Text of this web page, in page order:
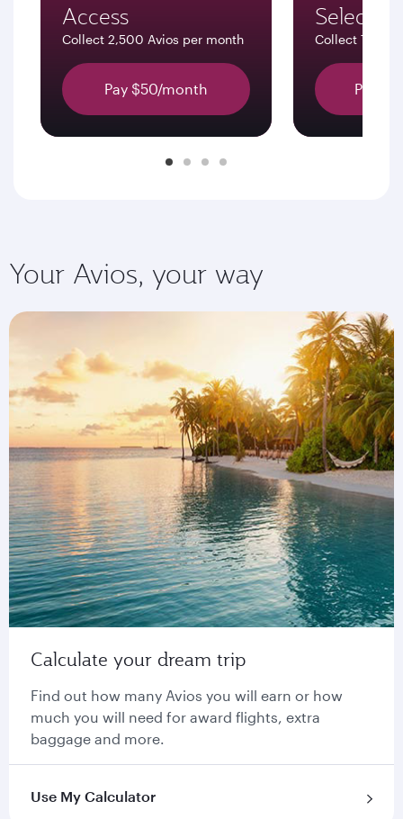
Access
Collect 2,500 Avios per month
Pay $50/month
Select
Collect 7,500
Pay
Your Avios, your way
Calculate your dream trip
Find out how many Avios you will earn or how
much you will need for award flights, extra
baggage and more.
Use My Calculator